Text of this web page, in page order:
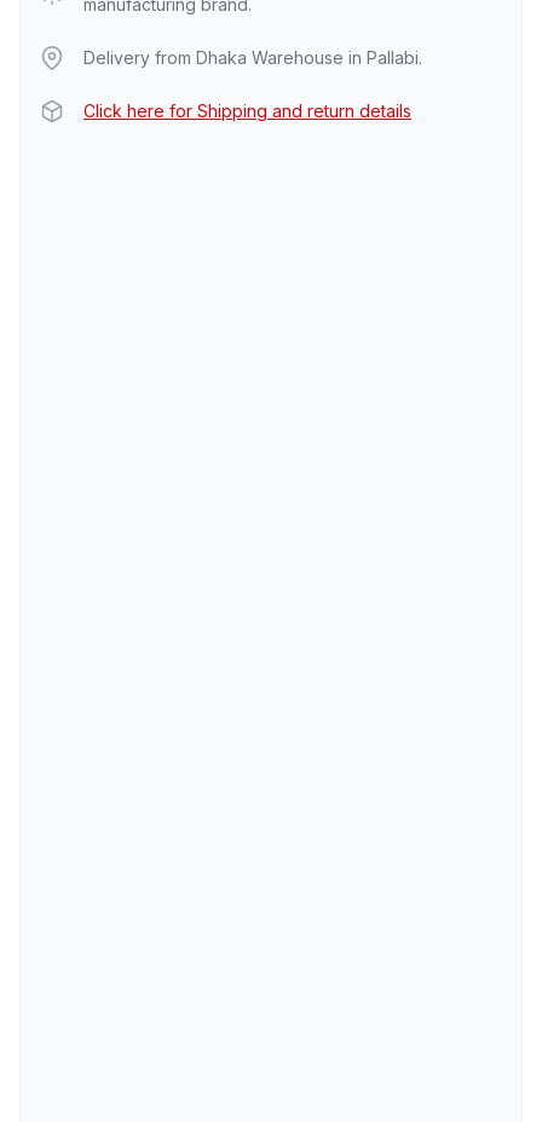
manufacturing brand.
Delivery from Dhaka Warehouse in Pallabi.
Click here for Shipping and return details